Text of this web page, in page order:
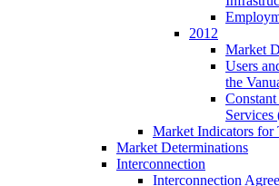
2012
Market
Users
the
Services
Market Indicators for
Market Determinations
Interconnection
Interconnection